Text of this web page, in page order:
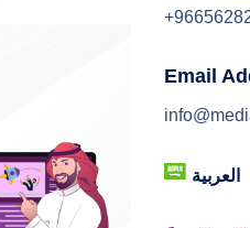
Email
العربية